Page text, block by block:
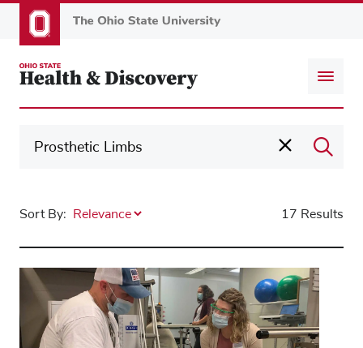
to
content
Sort By: 17 Results